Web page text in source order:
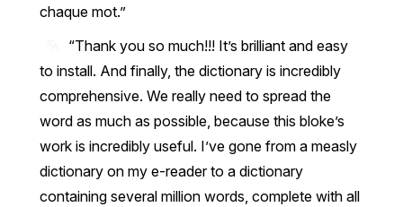
chaque mot.
“Thank you so much!!! It’s brilliant and easy
to install. And finally, the dictionary is incredibly
comprehensive. We really need to spread the
word as much as possible, because this bloke’s
work is incredibly useful. I’ve gone from a measly
dictionary on my e-reader to a dictionary
containing several million words, complete with all